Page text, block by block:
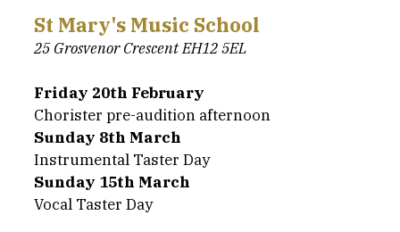
St Mary's Music School
25 Grosvenor Crescent EH12 5EL
Friday 20th February
Chorister pre-audition afternoon
Sunday 8th March
Instrumental Taster Day
Sunday 15th March
Vocal Taster Day